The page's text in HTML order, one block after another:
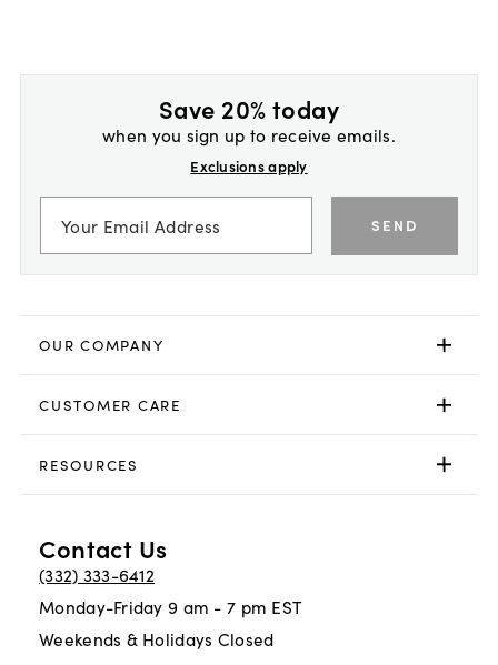
Save 20% today
when you sign up to receive emails.
Exclusions apply
SEND
OUR COMPANY
CUSTOMER CARE
RESOURCES
Contact Us
(332) 333-6412
Monday-Friday 9 am - 7 pm EST
Weekends & Holidays Closed